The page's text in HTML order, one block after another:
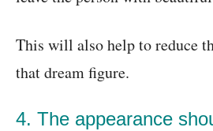
This will also help to reduce
that dream figure.
4. The appearance